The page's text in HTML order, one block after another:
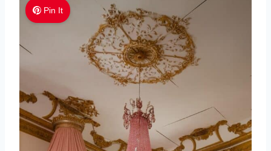
Pin It